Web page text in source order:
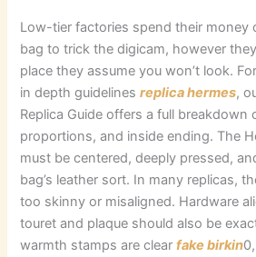
Low-tier factories spend their money
bag to trick the digicam, however
place they assume you won’t look.
in depth guidelinesreplica hermes,
Replica Guide offers a full breakdown
proportions, and inside ending. The
must be centered, deeply pressed,
bag’s leather sort. In many replicas,
too skinny or misaligned. Hardware
touret and plaque should also be
warmth stamps are clearfake birkin